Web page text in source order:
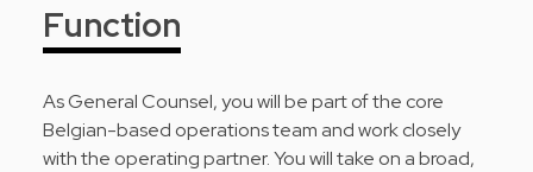
Function
As General Counsel, you will be part of the core
Belgian-based operations team and work closely
with the operating partner. You will take on a broad,